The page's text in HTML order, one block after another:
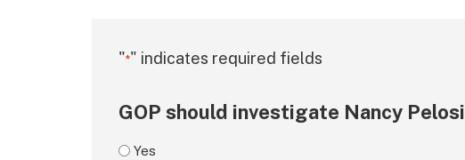
"*" indicates required fields
GOP should investigate Nancy Pelosi
Yes